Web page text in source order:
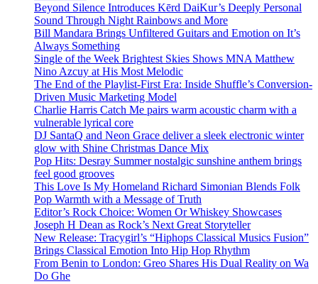
Beyond Silence Introduces Kērd DaiKur’s Deeply Personal
Sound Through Night Rainbows and More
Bill Mandara Brings Unfiltered Guitars and Emotion on It’s
Always Something
Single of the Week Brightest Skies Shows MNA Matthew
Nino Azcuy at His Most Melodic
The End of the Playlist-First Era: Inside Shuffle’s Conversion-
Driven Music Marketing Model
Charlie Harris Catch Me pairs warm acoustic charm with a
vulnerable lyrical core
DJ SantaQ and Neon Grace deliver a sleek electronic winter
glow with Shine Christmas Dance Mix
Pop Hits: Desray Summer nostalgic sunshine anthem brings
feel good grooves
This Love Is My Homeland Richard Simonian Blends Folk
Pop Warmth with a Message of Truth
Editor’s Rock Choice: Women Or Whiskey Showcases
Joseph H Dean as Rock’s Next Great Storyteller
New Release: Tracygirl’s “Hiphops Classical Musics Fusion”
Brings Classical Emotion Into Hip Hop Rhythm
From Benin to London: Greo Shares His Dual Reality on Wa
Do Ghe